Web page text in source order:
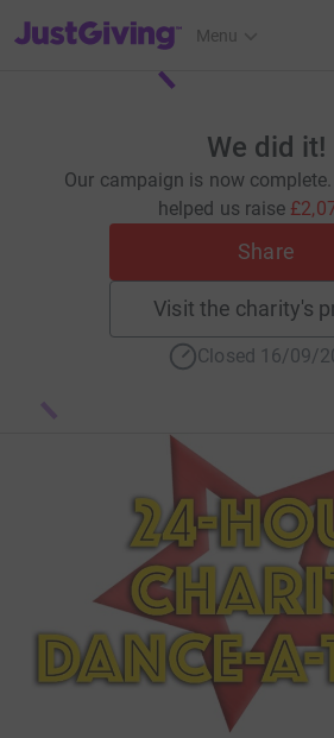
JustGiving’s homepage
Menu
We did it!
Our campaign is now complete.
helped us raise
Share
Visit the charity's
Closed 16/09/